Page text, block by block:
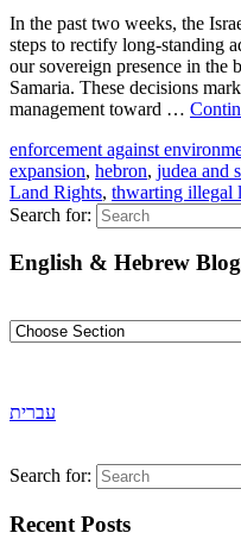
In the past two weeks, the
steps to rectify long-standing
our sovereign presence in the
Samaria. These decisions
management toward …
enforcement against
expansion, hebron, judea and
Land Rights, thwarting illegal
Search for:
English & Hebrew
עברית
Search for:
Recent Posts